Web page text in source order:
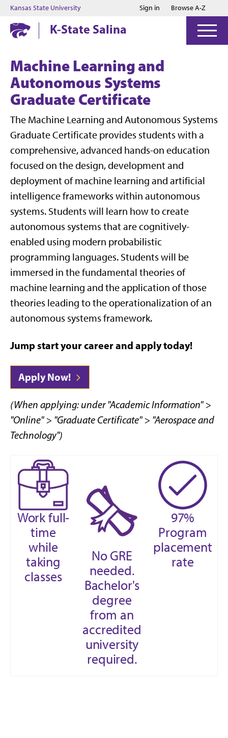
Jump to main content
Jump to footer
Kansas State University Sign in Browse A-Z
K-State Salina
Machine Learning and
Autonomous Systems
Graduate Certificate
The Machine Learning and Autonomous Systems
Graduate Certificate provides students with a
comprehensive, advanced hands-on education
focused on the design, development and
deployment of machine learning and artificial
intelligence frameworks within autonomous
systems. Students will learn how to create
autonomous systems that are cognitively-
enabled using modern probabilistic
programming languages. Students will be
immersed in the fundamental theories of
machine learning and the application of those
theories leading to the operationalization of an
autonomous systems framework.
Jump start your career and apply today!
Apply Now!
(When applying: under "Academic Information" >
"Online" > "Graduate Certificate" > "Aerospace and
Technology")
Work full-
time
while
taking
classes
No GRE
needed.
Bachelor's
degree
from an
accredited
university
required.
97%
Program
placement
rate